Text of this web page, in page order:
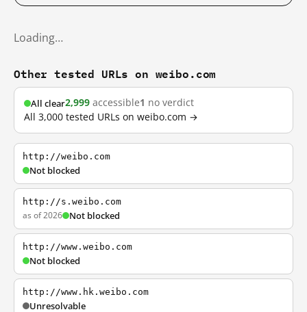
Loading…
Other tested URLs on weibo.com
All clear2,999 accessible1 no verdict
All 3,000 tested URLs on weibo.com →
http://weibo.com
Not blocked
http://s.weibo.com
as of 2026 Not blocked
http://www.weibo.com
Not blocked
http://www.hk.weibo.com
Unresolvable